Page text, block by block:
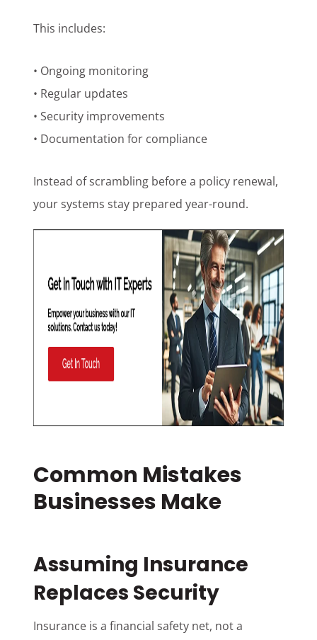
This includes:
• Ongoing monitoring
• Regular updates
• Security improvements
• Documentation for compliance
Instead of scrambling before a policy renewal,
your systems stay prepared year-round.
Common Mistakes
Businesses Make
Assuming Insurance
Replaces Security
Insurance is a financial safety net, not a